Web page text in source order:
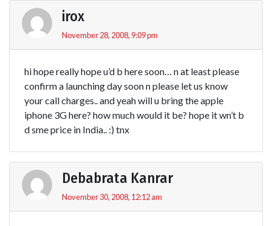
irox
November 28, 2008, 9:09 pm
hi hope really hope u’d b here soon… n at least please
confirm a launching day soon n please let us know
your call charges.. and yeah will u bring the apple
iphone 3G here? how much would it be? hope it wn’t b
d sme price in India.. :) tnx
Debabrata Kanrar
November 30, 2008, 12:12 am